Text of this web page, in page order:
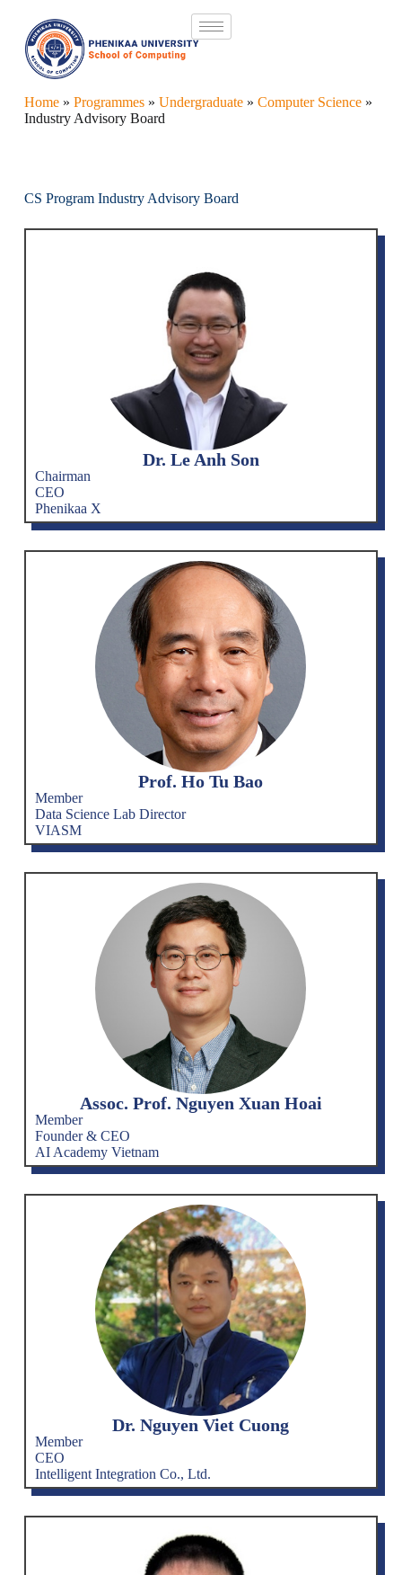
Home» Programmes» Undergraduate» Computer Science»
Industry Advisory Board
CS Program Industry Advisory Board
Dr. Le Anh Son
Chairman
CEO
Phenikaa X
Prof. Ho Tu Bao
Member
Data Science Lab Director
VIASM
Assoc. Prof. Nguyen Xuan Hoai
Member
Founder & CEO
AI Academy Vietnam
Dr. Nguyen Viet Cuong
Member
CEO
Intelligent Integration Co., Ltd.